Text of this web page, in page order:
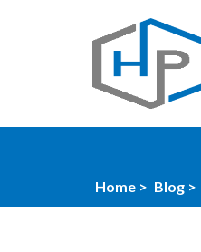
Home > Blog >